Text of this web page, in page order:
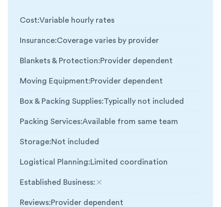
Cost:Variable hourly rates
Insurance:Coverage varies by provider
Blankets & Protection:Provider dependent
Moving Equipment:Provider dependent
Box & Packing Supplies:Typically not included
Packing Services:Available from same team
Storage:Not included
Logistical Planning:Limited coordination
Established Business:
Not included
Reviews:Provider dependent